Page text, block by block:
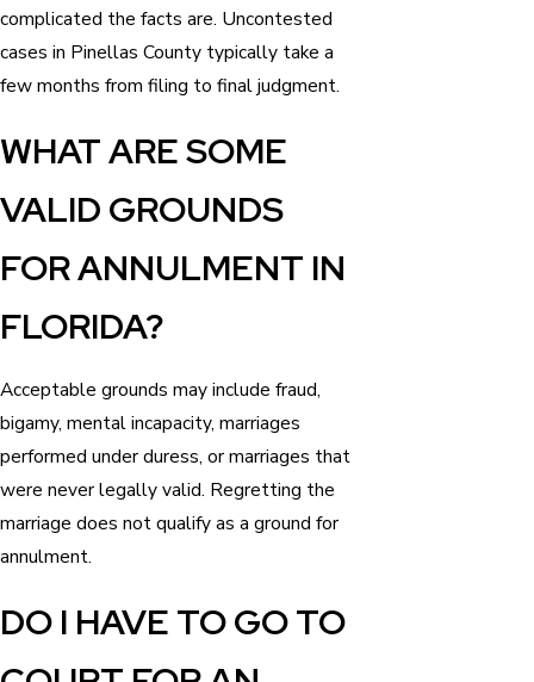
complicated the facts are. Uncontested
cases in Pinellas County typically take a
few months from filing to final judgment.
WHAT ARE SOME
VALID GROUNDS
FOR ANNULMENT IN
FLORIDA?
Acceptable grounds may include fraud,
bigamy, mental incapacity, marriages
performed under duress, or marriages that
were never legally valid. Regretting the
marriage does not qualify as a ground for
annulment.
DO I HAVE TO GO TO